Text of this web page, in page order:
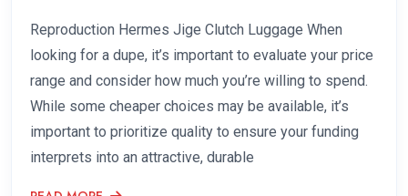
Reproduction Hermes Jige Clutch Luggage When
looking for a dupe, it’s important to evaluate your price
range and consider how much you’re willing to spend.
While some cheaper choices may be available, it’s
important to prioritize quality to ensure your funding
interprets into an attractive, durable